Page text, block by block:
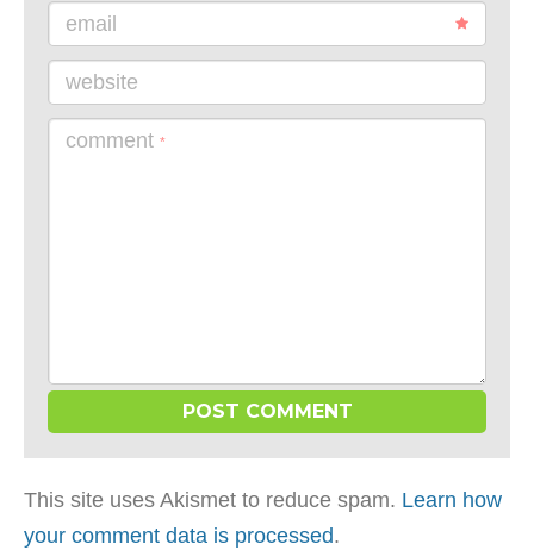
email
website
comment *
This site uses Akismet to reduce spam. Learn how
your comment data is processed.